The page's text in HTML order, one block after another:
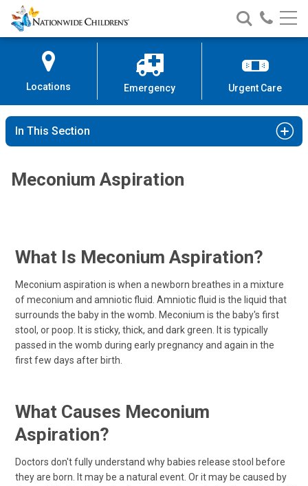
Skip
to
Content
Nationwide
Children’s
Search
Nationwide
Children’s
Call
Locations Emergency Urgent Care
In This Section
Meconium Aspiration
What Is Meconium Aspiration?
Meconium aspiration is when a newborn breathes in a mixture
of meconium and amniotic fluid. Amniotic fluid is the liquid that
surrounds the baby in the womb. Meconium is the baby's first
stool, or poop. It is sticky, thick, and dark green. It is typically
passed in the womb during early pregnancy and again in the
first few days after birth.
What Causes Meconium
Aspiration?
Doctors don't fully understand why babies release stool before
they are born. It may be a natural event. Or it may be caused by